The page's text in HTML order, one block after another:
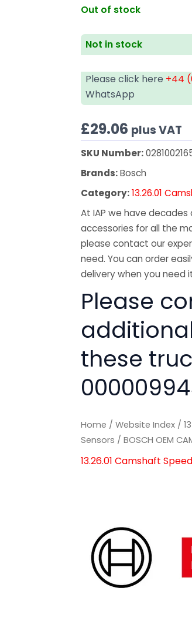
Out of stock
Not in stock
Please click here +44
WhatsApp
£29.06 plus VAT
SKU Number:
Brands:Bosch
Category:13.26.01
At IAP we have
accessories for all the
please contact our
need. You can order
delivery when you need
Please
these
Home /Website Index /
Sensors / BOSCH OEM
13.26.01 Camshaft